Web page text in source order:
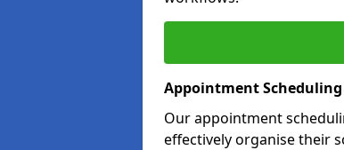
Appointment
Our appointment
effectively organise their